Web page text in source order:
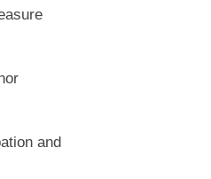
and